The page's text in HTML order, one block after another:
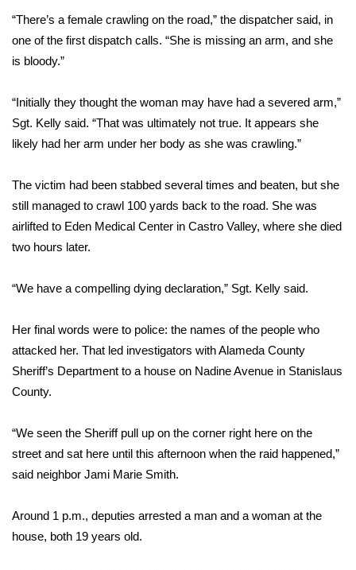
Severe Weather Center
Area Closings
Local River Forecast
WCBI Weather Radios
Weather Whys
Weather Safety Information
Viewers Choice Awards 2026
2026 March Mayhem 3 in 1
WCBI Cutest Couple 2026
FOX 4 Premiere Week Giveaway
WCBI Contests – Rules, Privacy,
“There’s a female crawling on the road,” the dispatcher said, in
one of the first dispatch calls. “She is missing an arm, and she
is bloody.”
“Initially they thought the woman may have had a severed arm,”
Sgt. Kelly said. “That was ultimately not true. It appears she
likely had her arm under her body as she was crawling.”
The victim had been stabbed several times and beaten, but she
still managed to crawl 100 yards back to the road. She was
airlifted to Eden Medical Center in Castro Valley, where she died
two hours later.
“We have a compelling dying declaration,” Sgt. Kelly said.
Her final words were to police: the names of the people who
attacked her. That led investigators with Alameda County
Sheriff’s Department to a house on Nadine Avenue in Stanislaus
County.
“We seen the Sheriff pull up on the corner right here on the
street and sat here until this afternoon when the raid happened,”
said neighbor Jami Marie Smith.
Around 1 p.m., deputies arrested a man and a woman at the
house, both 19 years old.